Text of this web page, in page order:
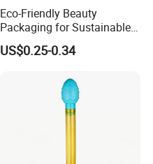
Eco-Friendly Beauty
Packaging for Sustainable
Cosmetic Lotion Bottles
US$0.25-0.34